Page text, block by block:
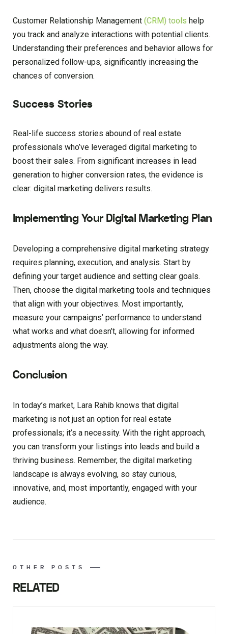
Customer Relationship Management (CRM) tools help
you track and analyze interactions with potential clients.
Understanding their preferences and behavior allows for
personalized follow-ups, significantly increasing the
chances of conversion.
Success Stories
Real-life success stories abound of real estate
professionals who’ve leveraged digital marketing to
boost their sales. From significant increases in lead
generation to higher conversion rates, the evidence is
clear: digital marketing delivers results.
Implementing Your Digital Marketing Plan
Developing a comprehensive digital marketing strategy
requires planning, execution, and analysis. Start by
defining your target audience and setting clear goals.
Then, choose the digital marketing tools and techniques
that align with your objectives. Most importantly,
measure your campaigns’ performance to understand
what works and what doesn’t, allowing for informed
adjustments along the way.
Conclusion
In today’s market, Lara Rahib knows that digital
marketing is not just an option for real estate
professionals; it’s a necessity. With the right approach,
you can transform your listings into leads and build a
thriving business. Remember, the digital marketing
landscape is always evolving, so stay curious,
innovative, and, most importantly, engaged with your
audience.
OTHER POSTS
RELATED